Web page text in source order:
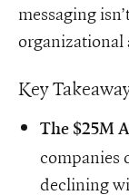
messaging
organizational
Key
The $25M
companies
declining